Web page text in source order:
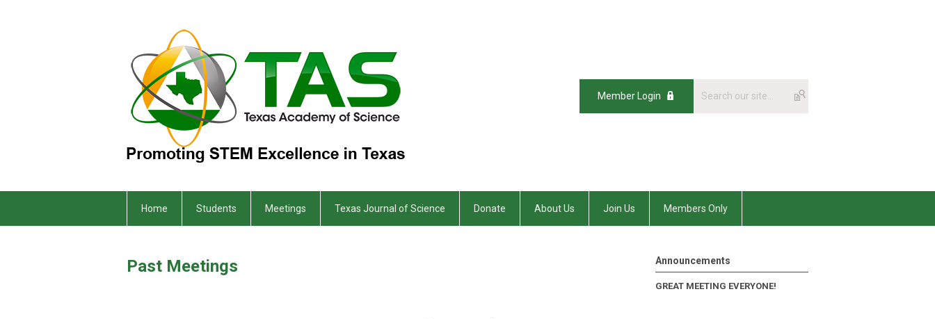
Member Login
Home Students Meetings Texas Journal of Science Donate About Us Join Us Members Only
Past Meetings Announcements
GREAT MEETING EVERYONE!